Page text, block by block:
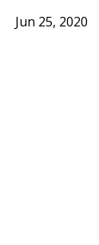
Jun 25, 2020